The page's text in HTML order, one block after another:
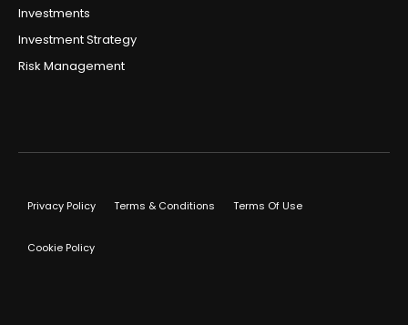
Investments
Investment Strategy
Risk Management
Privacy Policy Terms & Conditions Terms Of Use
Cookie Policy